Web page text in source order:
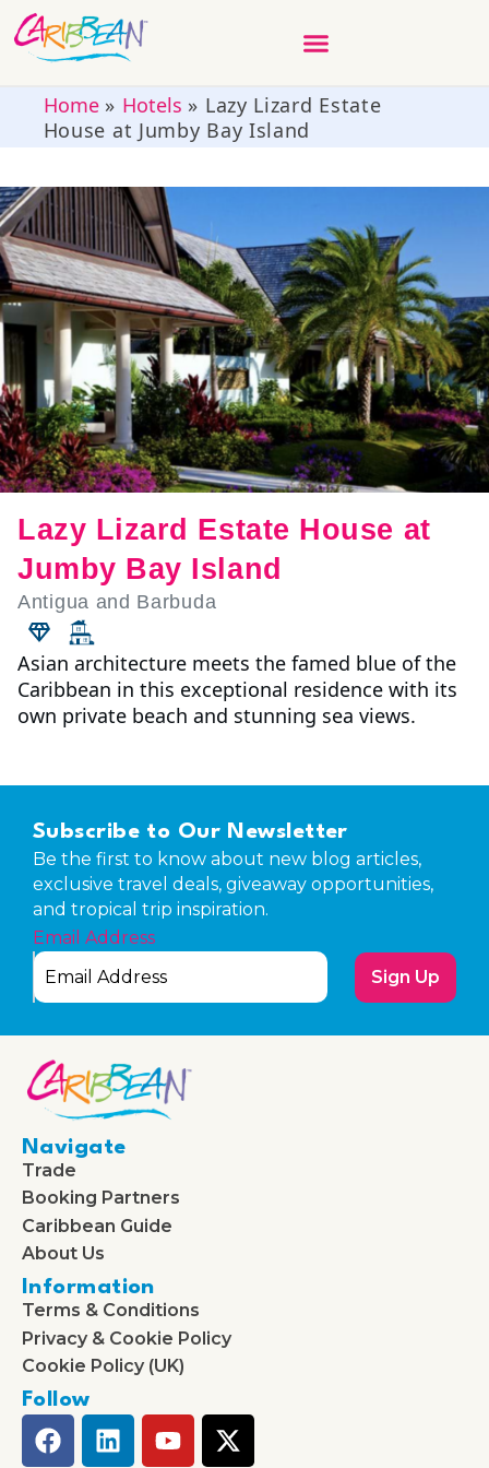
Home» Hotels » Lazy Lizard Estate
House at Jumby Bay Island
Lazy Lizard Estate House at
Jumby Bay Island
Antigua and Barbuda
Asian architecture meets the famed blue of the
Caribbean in this exceptional residence with its
own private beach and stunning sea views.
Subscribe to Our Newsletter
Be the first to know about new blog articles,
exclusive travel deals, giveaway opportunities,
and tropical trip inspiration.
Email Address
Sign Up
Navigate
Trade
Booking Partners
Caribbean Guide
About Us
Information
Terms & Conditions
Privacy & Cookie Policy
Cookie Policy (UK)
Follow